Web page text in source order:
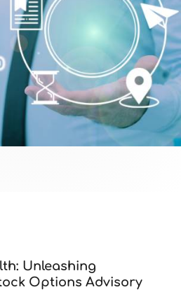
Unleashing
Options Advisory